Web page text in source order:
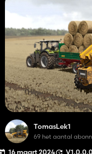
TomasLek1
69 het aantal
16 maart 2024 V1.0.0.0